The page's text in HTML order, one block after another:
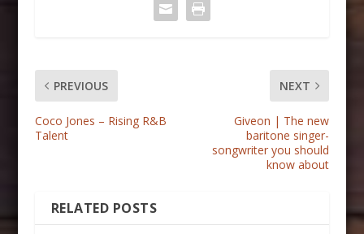
PREVIOUS
Coco Jones – Rising R&B
Talent
NEXT
Giveon | The new
baritone singer-
songwriter you should
know about
RELATED POSTS